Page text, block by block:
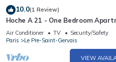
10.0(1 Review)
Hoche A 21 - One Bedroom
Sleeps 4
Air Conditioner TV
Security/Safety
Paris
Le Pre-Saint-Gervais
VIEW